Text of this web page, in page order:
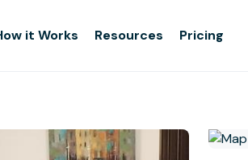
it Works Resources Pricing